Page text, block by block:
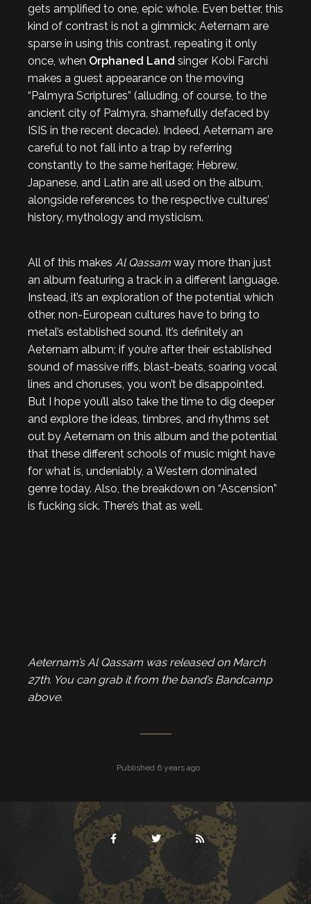
gets amplified to one, epic whole. Even better, this
kind of contrast is not a gimmick; Aeternam are
sparse in using this contrast, repeating it only
once, when Orphaned Land singer Kobi Farchi
makes a guest appearance on the moving
“Palmyra Scriptures” (alluding, of course, to the
ancient city of Palmyra, shamefully defaced by
ISIS in the recent decade). Indeed, Aeternam are
careful to not fall into a trap by referring
constantly to the same heritage; Hebrew,
Japanese, and Latin are all used on the album,
alongside references to the respective cultures’
history, mythology and mysticism.
All of this makes Al Qassam way more than just
an album featuring a track in a different language.
Instead, it’s an exploration of the potential which
other, non-European cultures have to bring to
metal’s established sound. It’s definitely an
Aeternam album; if you’re after their established
sound of massive riffs, blast-beats, soaring vocal
lines and choruses, you won’t be disappointed.
But I hope you’ll also take the time to dig deeper
and explore the ideas, timbres, and rhythms set
out by Aeternam on this album and the potential
that these different schools of music might have
for what is, undeniably, a Western dominated
genre today. Also, the breakdown on “Ascension”
is fucking sick. There’s that as well.
Aeternam’s Al Qassam was released on March
27th. You can grab it from the band’s Bandcamp
above.
Published 6 years ago